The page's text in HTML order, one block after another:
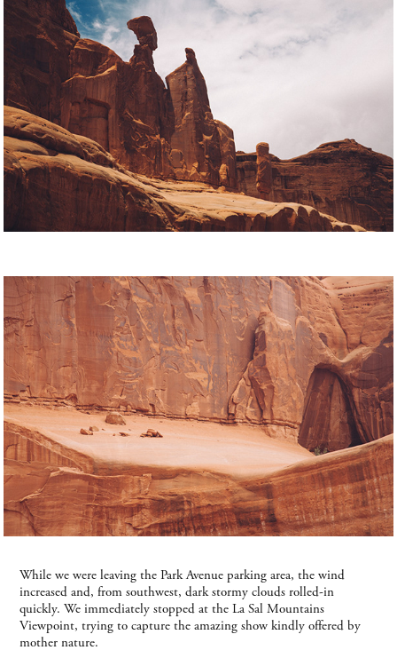
While we were leaving the Park Avenue parking area, the wind
increased and, from southwest, dark stormy clouds rolled-in
quickly. We immediately stopped at the La Sal Mountains
Viewpoint, trying to capture the amazing show kindly offered by
mother nature.